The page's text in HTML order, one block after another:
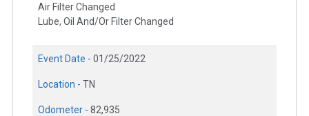
Air Filter Changed
Lube, Oil And/Or Filter Changed
Event Date - 01/25/2022
Location - TN
Odometer - 82,935